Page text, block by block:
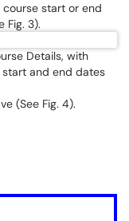
start or end
Fig. 3).
Details, with
and end dates
(See Fig. 4).